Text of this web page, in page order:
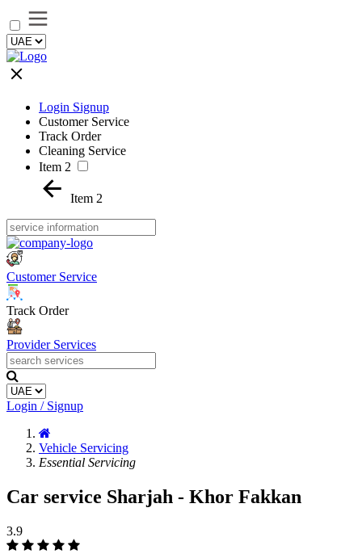
Login Signup
Customer Service
Track Order
Cleaning Service
Item 2
Item 2
Customer Service
Track Order
Provider Services
Login / Signup
Vehicle Servicing
Essential Servicing
Car service Sharjah - Khor Fakkan
3.9